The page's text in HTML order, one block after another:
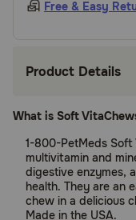
Free & Easy
Product Details
What is Soft
1-800-PetMeds
multivitamin and
digestive enzymes,
health. They are an
chew in a delicious
Made in the USA.